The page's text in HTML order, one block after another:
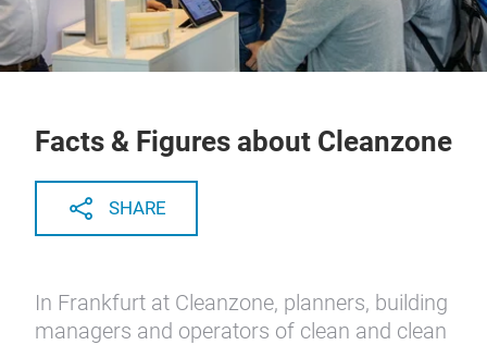
Facts & Figures about Cleanzone
SHARE
In Frankfurt at Cleanzone, planners, building
managers and operators of clean and clean